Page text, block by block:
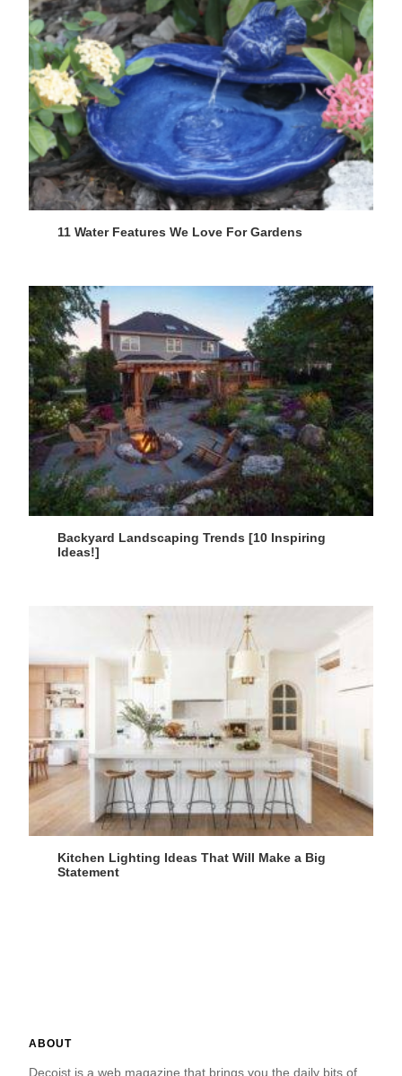
11 Water Features We Love For Gardens
Backyard Landscaping Trends [10 Inspiring
Ideas!]
Kitchen Lighting Ideas That Will Make a Big
Statement
ABOUT
Decoist is a web magazine that brings you the daily bits of